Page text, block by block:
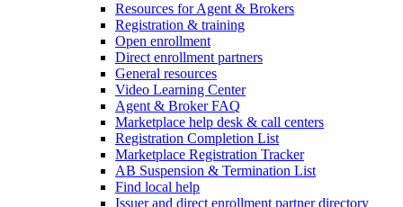
Resources for Agent & Brokers
Registration & training
Open enrollment
Direct enrollment partners
General resources
Video Learning Center
Agent & Broker FAQ
Marketplace help desk & call centers
Registration Completion List
Marketplace Registration Tracker
AB Suspension & Termination List
Find local help
Issuer and direct enrollment partner directory